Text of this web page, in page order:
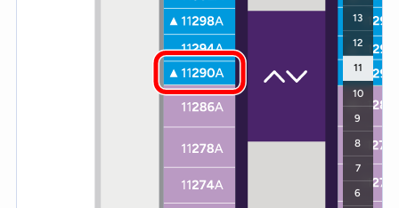
13
12
11
10
9
8
7
6